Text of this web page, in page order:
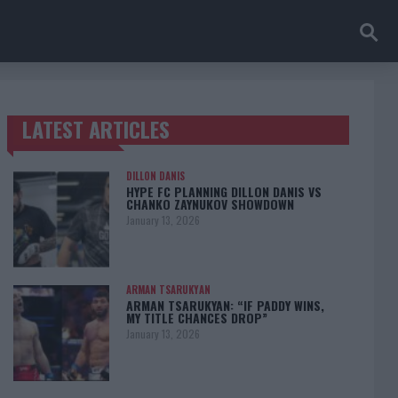
TRENDING POSTS
LATEST ARTICLES
DILLON DANIS
HYPE FC PLANNING DILLON DANIS VS
CHANKO ZAYNUKOV SHOWDOWN
January 13, 2026
ARMAN TSARUKYAN
ARMAN TSARUKYAN: “IF PADDY WINS,
MY TITLE CHANCES DROP”
January 13, 2026